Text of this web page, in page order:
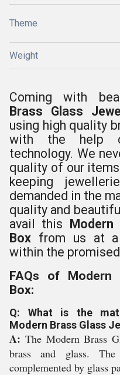
Theme
Weight
Coming with
Brass Glass
using high quality
with the help
technology. We
quality of our
keeping
demanded in the
quality and
avail this Modern
Box from us at a
within the
FAQs of Modern
Box:
Q: What is the
Modern Brass Glass
A: The Modern Brass
brass and glass.
complemented by glass